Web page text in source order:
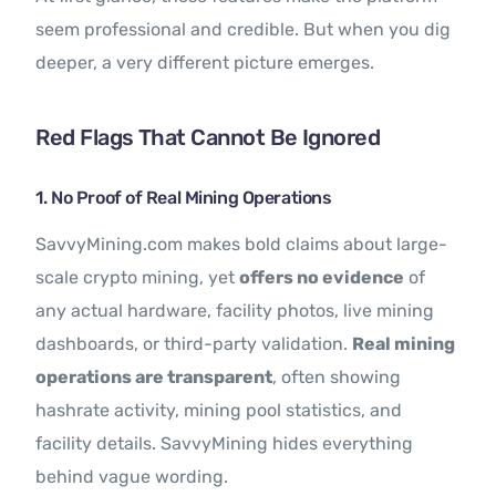
seem professional and credible. But when you dig
deeper, a very different picture emerges.
Red Flags That Cannot Be Ignored
1. No Proof of Real Mining Operations
SavvyMining.com makes bold claims about large-
scale crypto mining, yetoffers no evidence of
any actual hardware, facility photos, live mining
dashboards, or third-party validation. Real mining
operations are transparent, often showing
hashrate activity, mining pool statistics, and
facility details. SavvyMining hides everything
behind vague wording.